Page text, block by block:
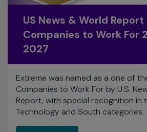
Extreme was named as a one of
Companies to Work For by U.S.
Report, with special recognition in
Technology and South categories.
Learn More